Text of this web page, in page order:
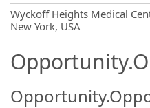
Wyckoff Heights Medical
New York, USA